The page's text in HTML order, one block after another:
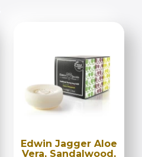
Edwin Jagger Aloe
Vera, Sandalwood,